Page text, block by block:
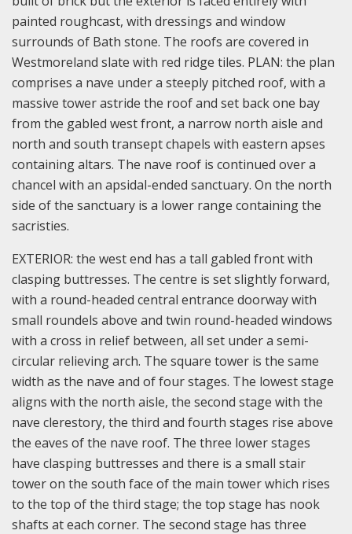
painted roughcast, with dressings and window
surrounds of Bath stone. The roofs are covered in
Westmoreland slate with red ridge tiles. PLAN: the plan
comprises a nave under a steeply pitched roof, with a
massive tower astride the roof and set back one bay
from the gabled west front, a narrow north aisle and
north and south transept chapels with eastern apses
containing altars. The nave roof is continued over a
chancel with an apsidal-ended sanctuary. On the north
side of the sanctuary is a lower range containing the
sacristies.
EXTERIOR: the west end has a tall gabled front with
clasping buttresses. The centre is set slightly forward,
with a round-headed central entrance doorway with
small roundels above and twin round-headed windows
with a cross in relief between, all set under a semi-
circular relieving arch. The square tower is the same
width as the nave and of four stages. The lowest stage
aligns with the north aisle, the second stage with the
nave clerestory, the third and fourth stages rise above
the eaves of the nave roof. The three lower stages
have clasping buttresses and there is a small stair
tower on the south face of the main tower which rises
to the top of the third stage; the top stage has nook
shafts at each corner. The second stage has three